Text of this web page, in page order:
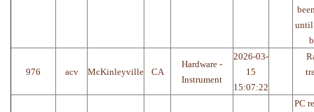
until
976 acv McKinleyville CA
Hardware -
Instrument
2026-03-
15
15:07:22
PC